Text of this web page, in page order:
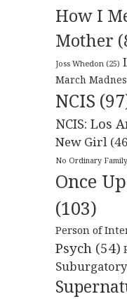
How I
Mother
Joss Whedon (25)
March
NCIS
NCIS: Los
New Girl
No Ordinary Family
Once
(103)
Person of
Psych (54)
Suburgatory